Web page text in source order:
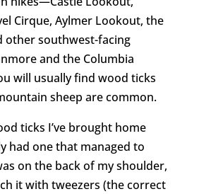
Cirque, Aylmer Lookout, the
other southwest-facing
and the Columbia
will usually find wood ticks
sheep are common.
ticks I’ve brought home
had one that managed to
on the back of my shoulder,
it with tweezers (the correct